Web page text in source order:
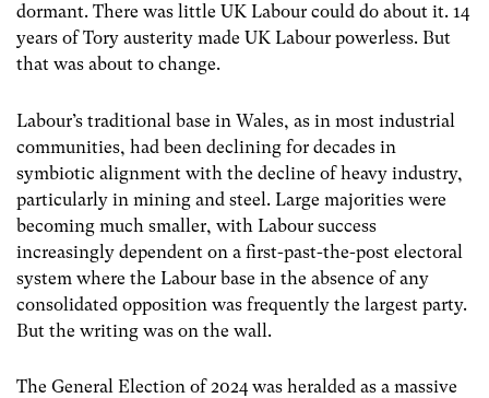
dormant. There was little UK Labour could do about it. 14
years of Tory austerity made UK Labour powerless. But
that was about to change.
Labour’s traditional base in Wales, as in most industrial
communities, had been declining for decades in
symbiotic alignment with the decline of heavy industry,
particularly in mining and steel. Large majorities were
becoming much smaller, with Labour success
increasingly dependent on a first-past-the-post electoral
system where the Labour base in the absence of any
consolidated opposition was frequently the largest party.
But the writing was on the wall.
The General Election of 2024 was heralded as a massive